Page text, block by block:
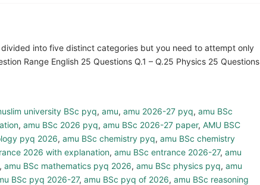
into five distinct categories but you need to attempt only
Range English 25 Questions Q.1 – Q.25 Physics 25 Questions
university BSc pyq, amu, amu 2026-27 pyq, amu BSc
, amu BSc 2026 pyq, amu BSc 2026-27 paper, AMU BSC
pyq 2026, amu BSc chemistry pyq, amu BSc chemistry
2026 with explanation, amu BSc entrance 2026-27, amu
, amu BSc mathematics pyq 2026, amu BSc physics pyq, amu
BSc pyq 2026-27, amu BSc pyq of 2026, amu BSc reasoning